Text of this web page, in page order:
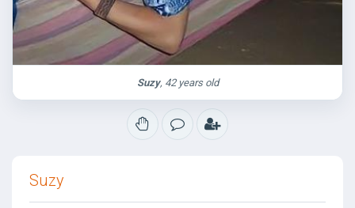
Suzy, 42 years old
Suzy